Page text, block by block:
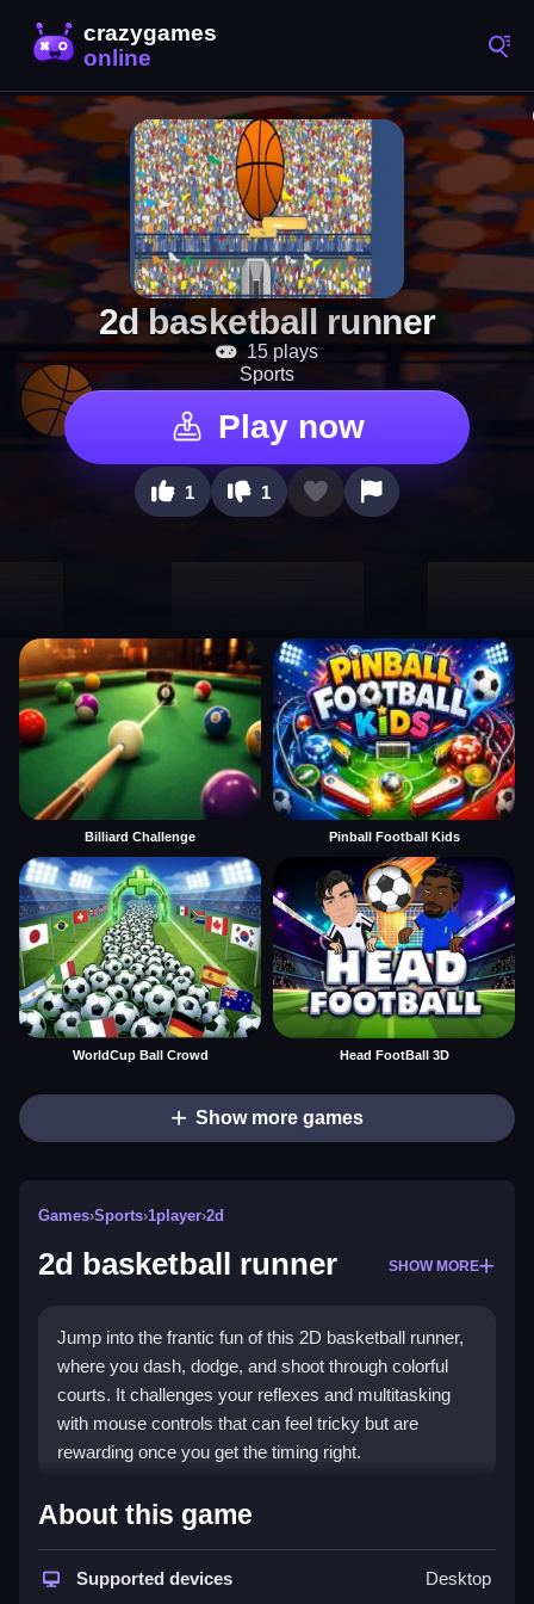
2d basketball runner
15 plays
Sports
Play now
1 1
Billiard Challenge Pinball Football Kids
WorldCup Ball Crowd Head FootBall 3D
Show more games
Games›Sports›1player›2d
2d basketball runner SHOW MORE
Jump into the frantic fun of this 2D basketball runner,
where you dash, dodge, and shoot through colorful
courts. It challenges your reflexes and multitasking
with mouse controls that can feel tricky but are
rewarding once you get the timing right.
Highlights
This2d basketball runner gameblends quick reflex
gameplay with a mix of ancient Aztec and modern
About this game
Supported devices Desktop